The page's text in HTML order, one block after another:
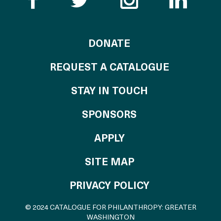
DONATE
REQUEST A CATALOGUE
STAY IN TOUCH
SPONSORS
APPLYTO THE
SITE MAP
PRIVACY POLICY
© 2024 CATALOGUE FOR PHILANTHROPY: GREATER
WASHINGTON